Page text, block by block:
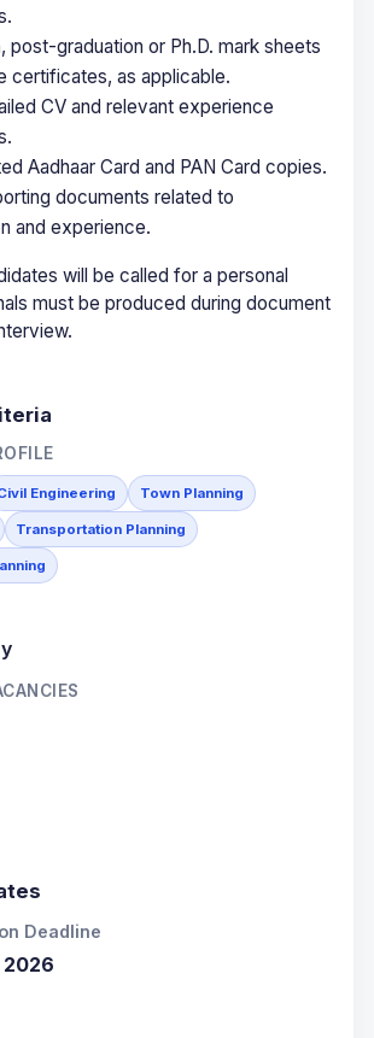
post-graduation or Ph.D. mark sheets
certificates, as applicable.
CV and relevant experience
Aadhaar Card and PAN Card copies.
documents related to
and experience.
will be called for a personal
must be produced during document
Engineering Town Planning
Transportation Planning
Deadline
2026